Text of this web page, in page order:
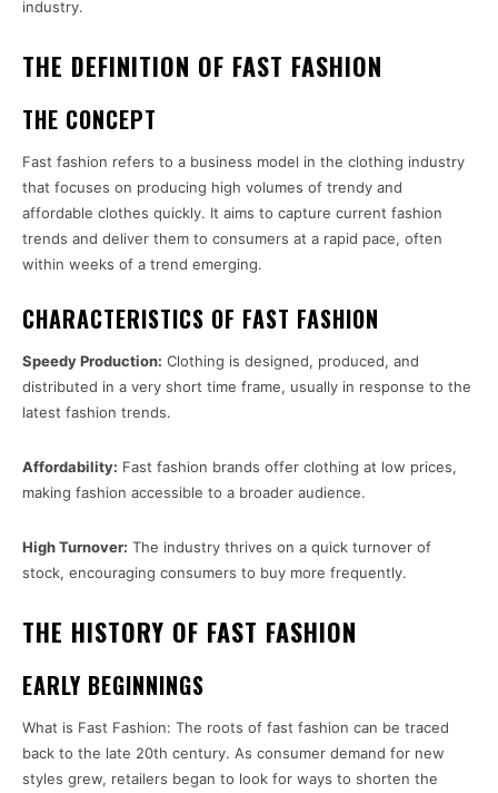
industry.
THE DEFINITION OF FAST FASHION
THE CONCEPT
Fast fashion refers to a business model in the clothing industry
that focuses on producing high volumes of trendy and
affordable clothes quickly. It aims to capture current fashion
trends and deliver them to consumers at a rapid pace, often
within weeks of a trend emerging.
CHARACTERISTICS OF FAST FASHION
Speedy Production: Clothing is designed, produced, and
distributed in a very short time frame, usually in response to the
latest fashion trends.
Affordability: Fast fashion brands offer clothing at low prices,
making fashion accessible to a broader audience.
High Turnover: The industry thrives on a quick turnover of
stock, encouraging consumers to buy more frequently.
THE HISTORY OF FAST FASHION
EARLY BEGINNINGS
What is Fast Fashion: The roots of fast fashion can be traced
back to the late 20th century. As consumer demand for new
styles grew, retailers began to look for ways to shorten the